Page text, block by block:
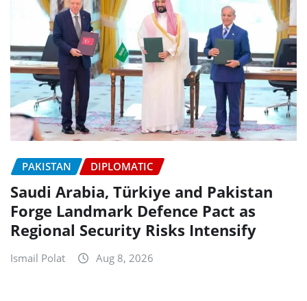
PAKISTAN DIPLOMATIC
Saudi Arabia, Türkiye and Pakistan
Forge Landmark Defence Pact as
Regional Security Risks Intensify
Ismail Polat Aug 8, 2026